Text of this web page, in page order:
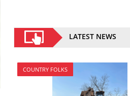
LATEST NEWS
COUNTRY FOLKS